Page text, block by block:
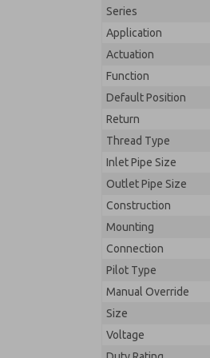
Series
Application
Actuation
Function
Default Position
Return
Thread Type
Inlet Pipe Size
Outlet Pipe Size
Construction
Mounting
Connection
Pilot Type
Manual Override
Size
Voltage